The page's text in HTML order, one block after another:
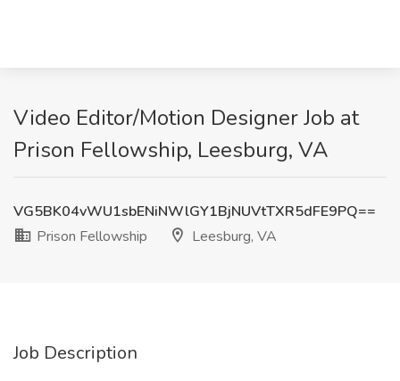
Video Editor/Motion Designer Job at
Prison Fellowship, Leesburg, VA
VG5BK04vWU1sbENiNWlGY1BjNUVtTXR5dFE9PQ==
Prison Fellowship
Leesburg, VA
Job Description